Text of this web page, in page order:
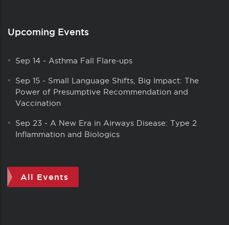
Upcoming Events
Sep 14 - Asthma Fall Flare-ups
Sep 15 - Small Language Shifts, Big Impact: The
Power of Presumptive Recommendation and
Vaccination
Sep 23 - A New Era in Airways Disease: Type 2
Inflammation and Biologics
All Events